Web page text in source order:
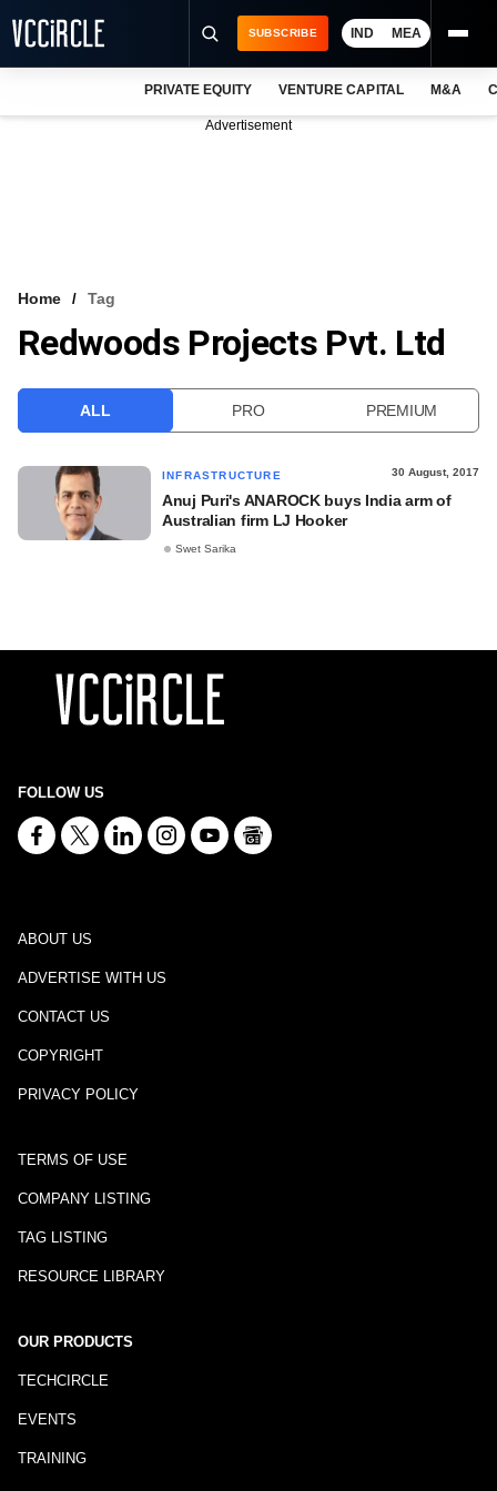
VCC INTELLIGENCE
SUBSCRIBE IND MEA
PRIVATE EQUITY VENTURE CAPITAL M&A
Advertisement
Home Tag
Redwoods Projects Pvt. Ltd
ALL PRO PREMIUM
INFRASTRUCTURE 30 August, 2017
Anuj Puri's ANAROCK buys India arm of
Australian firm LJ Hooker
Swet Sarika
FOLLOW US
ABOUT US
ADVERTISE WITH US
CONTACT US
COPYRIGHT
PRIVACY POLICY
TERMS OF USE
COMPANY LISTING
TAG LISTING
RESOURCE LIBRARY
OUR PRODUCTS
TECHCIRCLE
EVENTS
TRAINING